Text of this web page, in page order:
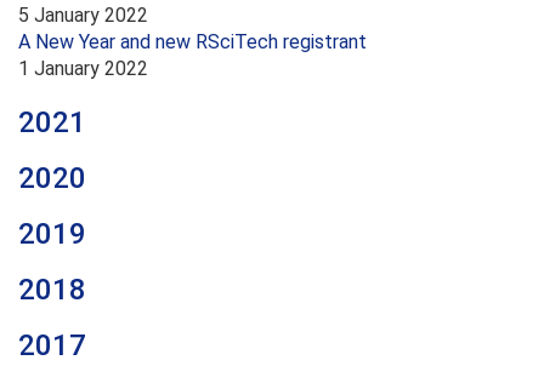
5 January 2022
A New Year and new RSciTech registrant
1 January 2022
2021
2020
2019
2018
2017